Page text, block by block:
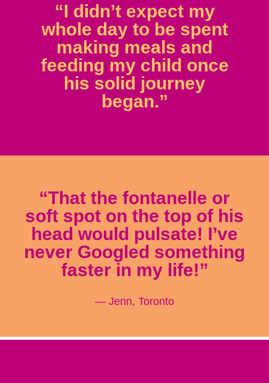
“I didn’t expect my
whole day to be spent
making meals and
feeding my child once
his solid journey
began.”
“That the fontanelle or
soft spot on the top of his
head would pulsate! I’ve
never Googled something
faster in my life!”
— Jenn, Toronto